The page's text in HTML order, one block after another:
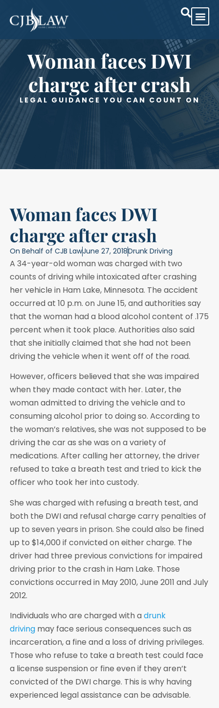
Woman faces DWI
charge after crash
LEGAL GUIDANCE YOU CAN COUNT ON
Woman faces DWI
charge after crash
On Behalf of CJB LawJune 27, 2018Drunk Driving
A 34-year-old woman was charged with two
counts of driving while intoxicated after crashing
her vehicle in Ham Lake, Minnesota. The accident
occurred at 10 p.m. on June 15, and authorities say
that the woman had a blood alcohol content of .175
percent when it took place. Authorities also said
that she initially claimed that she had not been
driving the vehicle when it went off of the road.
However, officers believed that she was impaired
when they made contact with her. Later, the
woman admitted to driving the vehicle and to
consuming alcohol prior to doing so. According to
the woman’s relatives, she was not supposed to be
driving the car as she was on a variety of
medications. After calling her attorney, the driver
refused to take a breath test and tried to kick the
officer who took her into custody.
She was charged with refusing a breath test, and
both the DWI and refusal charge carry penalties of
up to seven years in prison. She could also be fined
up to $14,000 if convicted on either charge. The
driver had three previous convictions for impaired
driving prior to the crash in Ham Lake. Those
convictions occurred in May 2010, June 2011 and July
2012.
Individuals who are charged with a drunk
driving may face serious consequences such as
incarceration, a fine and a loss of driving privileges.
Those who refuse to take a breath test could face
a license suspension or fine even if they aren’t
convicted of the DWI charge. This is why having
experienced legal assistance can be advisable.